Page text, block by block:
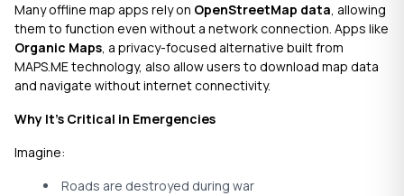
Many offline map apps rely on OpenStreetMap data, allowing
them to function even without a network connection. Apps like
Organic Maps, a privacy-focused alternative built from
MAPS.ME technology, also allow users to download map data
and navigate without internet connectivity.
Why It’s Critical in Emergencies
Imagine:
Roads are destroyed during war